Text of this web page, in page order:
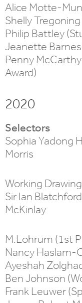
Alice Motte-
Shelly
Philip Battley
Jeanette
Penny
Award)
2020
Selectors
Sophia Yadong
Morris
Working
Sir Ian
McKinlay
M.Lohrum (1st
Nancy Haslam-
Ayeshah
Ben Johnson
Frank Leuwer